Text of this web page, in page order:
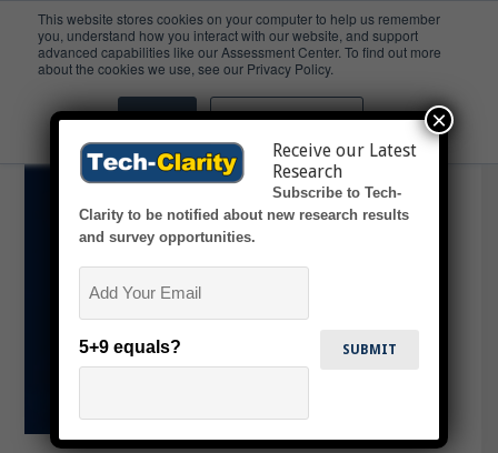
This website stores cookies on your computer to help us remember
you, understand how you interact with our website, and support
advanced capabilities like our Assessment Center. To find out more
about the cookies we use, see our Privacy Policy.
Accept Don't ask me again
3DS
Receive our Latest
Research
Subscribe to Tech-
Clarity to be notified about new research results
and survey opportunities.
5+9 equals?
×